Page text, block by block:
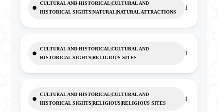
CULTURAL AND HISTORICAL|CULTURAL AND
HISTORICAL SIGHTS|NATURAL|NATURAL ATTRACTIONS
1
CULTURAL AND HISTORICAL|CULTURAL AND
HISTORICAL SIGHTS|RELIGIOUS SITES
1
CULTURAL AND HISTORICAL|CULTURAL AND
HISTORICAL SIGHTS|RELIGIOUS|RELIGIOUS SITES
1